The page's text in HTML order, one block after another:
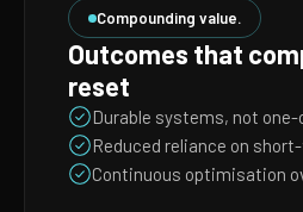
Compounding value.
Outcomes that
reset
Durable systems, not
Reduced reliance on
Continuous optimisation